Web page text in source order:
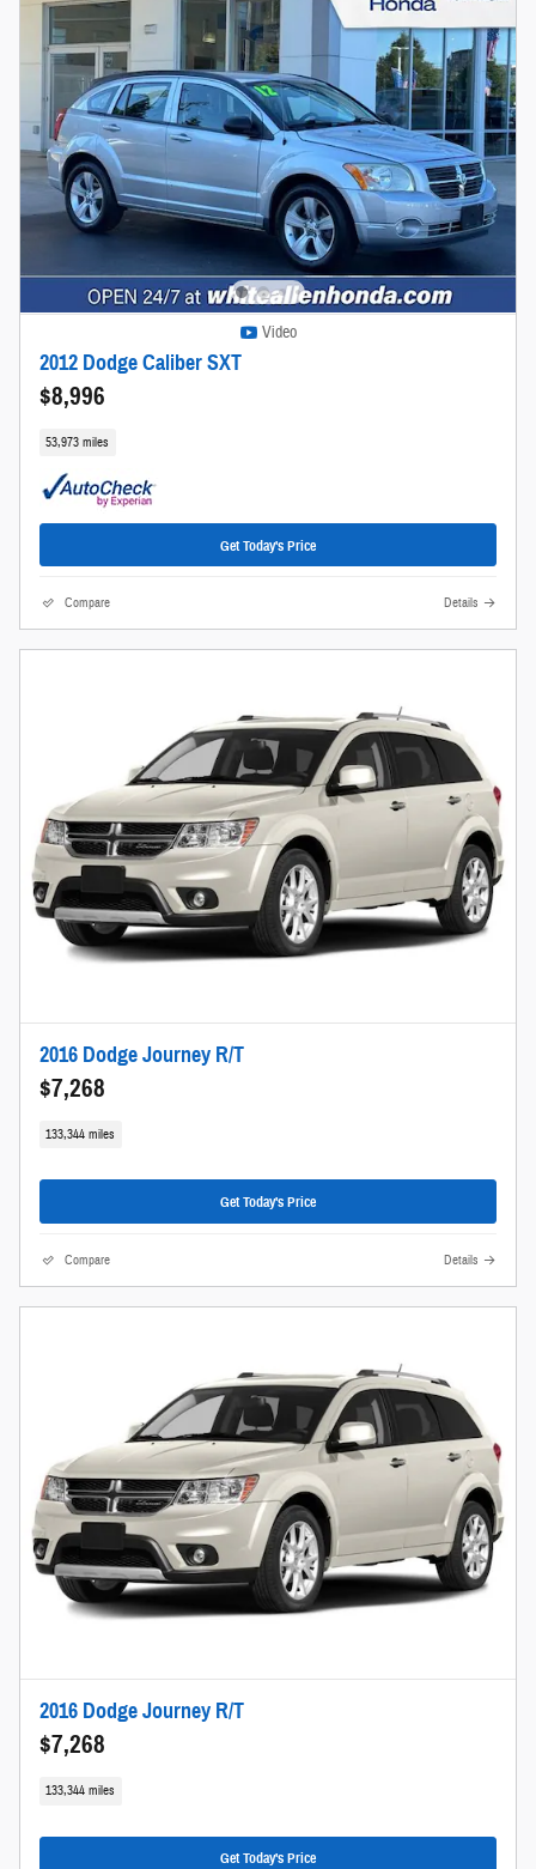
Video
2012 Dodge Caliber SXT
$8,996
53,973 miles
Get Today's Price
Compare Details
2016 Dodge Journey R/T
$7,268
133,344 miles
Get Today's Price
Compare Details
2016 Dodge Journey R/T
$7,268
133,344 miles
Get Today's Price